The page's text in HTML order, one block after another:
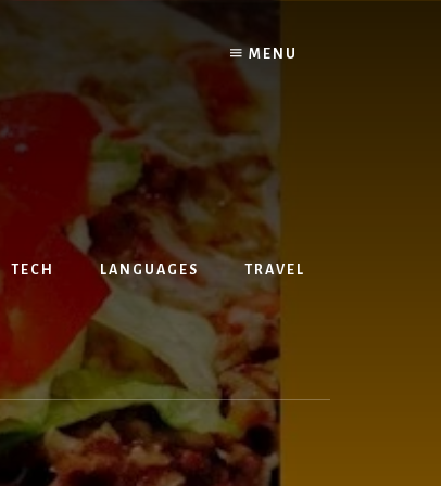
MENU
TECH LANGUAGES TRAVEL